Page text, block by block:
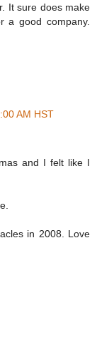
It sure does make
a good company.
AM HST
and I felt like I
in 2008. Love